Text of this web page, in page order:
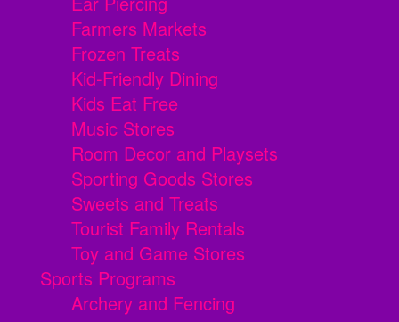
Farmers Markets
Frozen Treats
Kid-Friendly Dining
Kids Eat Free
Music Stores
Room Decor and Playsets
Sporting Goods Stores
Sweets and Treats
Tourist Family Rentals
Toy and Game Stores
Sports Programs
Archery and Fencing